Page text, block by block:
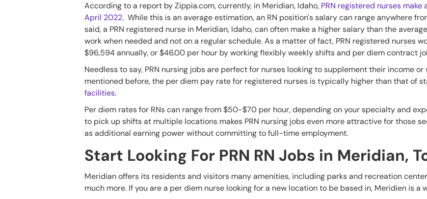
According to a report by Zippia.com, currently, in Meridian, Idaho, PRN registered nurses
April 2022. While this is an average estimation, an RN position's salary can range anywhere
said, a PRN registered nurse in Meridian, Idaho, can often make a higher salary than the
work when needed and not on a regular schedule. As a matter of fact, PRN registered nurses
$96,594 annually, or $46.00 per hour by working flexibly weekly shifts and per diem contract
Needless to say, PRN nursing jobs are perfect for nurses looking to supplement their income
mentioned before, the per diem pay rate for registered nurses is typically higher than that of
facilities.
Per diem rates for RNs can range from $50-$70 per hour, depending on your specialty and
to pick up shifts at multiple locations makes PRN nursing jobs even more attractive for those
as additional earning power without committing to full-time employment.
Start Looking For PRN RN Jobs in Meridian,
Meridian offers its residents and visitors many amenities, including parks and recreation
much more. If you are a per diem nurse looking for a new location to be based in, Meridien is